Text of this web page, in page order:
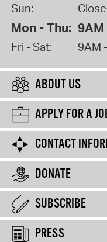
Sun:
Mon - Thu: 9AM
Fri - Sat: 9AM
ABOUT US
APPLY FOR A
CONTACT
DONATE
SUBSCRIBE
PRESS